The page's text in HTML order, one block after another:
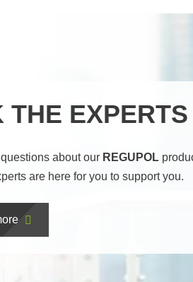
THE EXPERTS
about our REGUPOL
are here for you to support you.